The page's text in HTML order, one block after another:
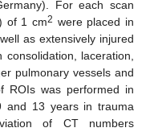
For each scan
of 1 cm2 were placed in
as extensively injured
laceration,
pulmonary vessels and
ROIs was performed in
and 13 years in trauma
of CT numbers